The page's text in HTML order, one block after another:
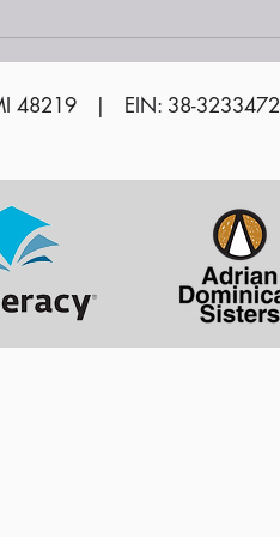
Volunteer Awards
Ceremony 2024
48219 | EIN: 38-3233472